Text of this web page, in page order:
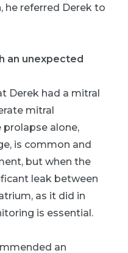
he referred Derek to
an unexpected
Derek had a mitral
mitral
alone,
is common and
but when the
leak between
as it did in
is essential.
an